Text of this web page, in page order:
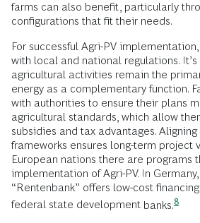
farms can also benefit, particularly
configurations that fit their needs.
For successful Agri-PV
with local and national regulations.
agricultural activities remain the
energy as a complementary function.
with authorities to ensure their plans
agricultural standards, which allow
subsidies and tax advantages.
frameworks ensures long-term project
European nations there are programs
implementation of Agri-PV. In
“Rentenbank” offers low-cost
federal state development banks.8